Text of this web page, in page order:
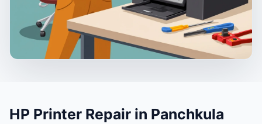
HP Printer Repair in Panchkula